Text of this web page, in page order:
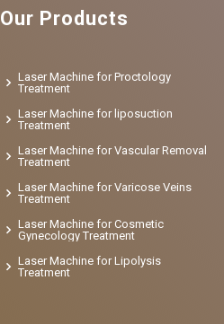
Our Products
Laser Machine for Proctology
Treatment
Laser Machine for liposuction
Treatment
Laser Machine for Vascular Removal
Treatment
Laser Machine for Varicose Veins
Treatment
Laser Machine for Cosmetic
Gynecology Treatment
Laser Machine for Lipolysis
Treatment